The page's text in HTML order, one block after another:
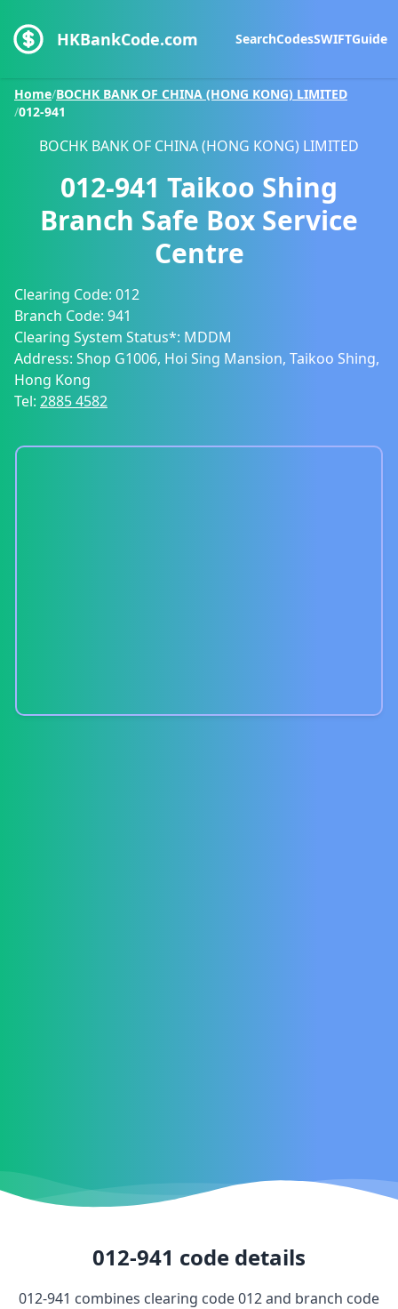
HKBankCode.com SearchCodesSWIFTGuide
Home/BOCHK BANK OF CHINA (HONG KONG) LIMITED
/012-941
BOCHK BANK OF CHINA (HONG KONG) LIMITED
012-941 Taikoo Shing
Branch Safe Box Service
Centre
Clearing Code: 012
Branch Code: 941
Clearing System Status*: MDDM
Address: Shop G1006, Hoi Sing Mansion, Taikoo Shing,
Hong Kong
Tel: 2885 4582
012-941 code details
012-941 combines clearing code012and branch code